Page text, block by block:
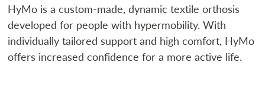
HyMo is a custom-made, dynamic textile orthosis
developed for people with hypermobility. With
individually tailored support and high comfort, HyMo
offers increased confidence for a more active life.